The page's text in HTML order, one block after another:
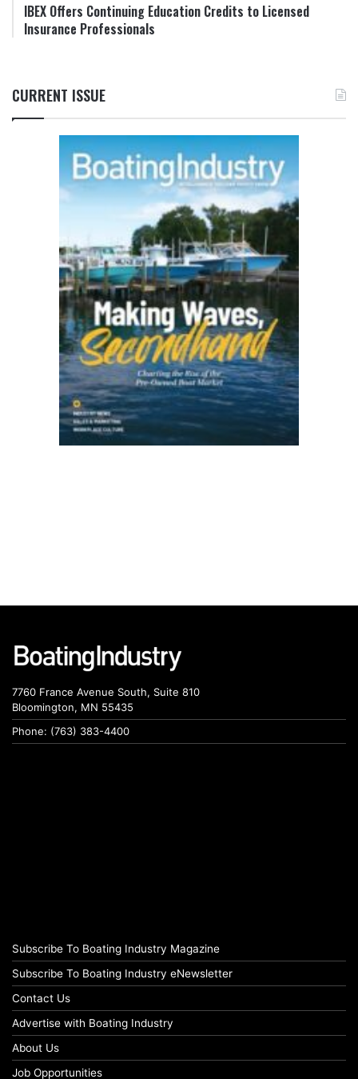
IBEX Offers Continuing Education Credits to Licensed
Insurance Professionals
CURRENT ISSUE
7760 France Avenue South, Suite 810
Bloomington, MN 55435
Phone: (763) 383-4400
Subscribe To Boating Industry Magazine
Subscribe To Boating Industry eNewsletter
Contact Us
Advertise with Boating Industry
About Us
Job Opportunities